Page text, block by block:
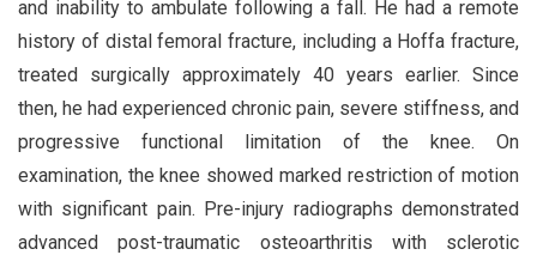
and inability to ambulate following a fall. He had a remote
history of distal femoral fracture, including a Hoffa fracture,
treated surgically approximately 40 years earlier. Since
then, he had experienced chronic pain, severe stiffness, and
progressive functional limitation of the knee. On
examination, the knee showed marked restriction of motion
with significant pain. Pre-injury radiographs demonstrated
advanced post-traumatic osteoarthritis with sclerotic